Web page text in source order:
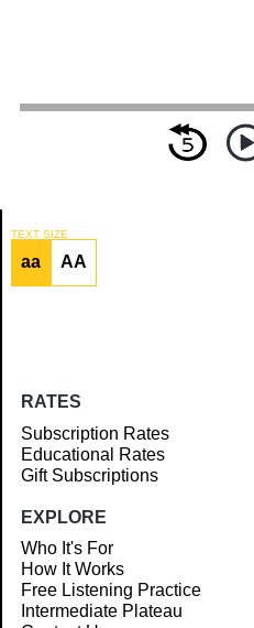
Article
TEXT SIZE
aa AA
RATES
Subscription Rates
Educational Rates
Gift Subscriptions
EXPLORE
Who It's For
How It Works
Free Listening Practice
Intermediate Plateau